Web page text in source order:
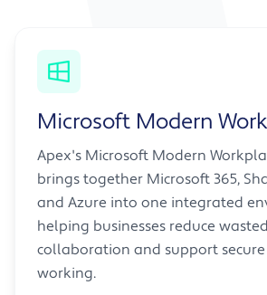
Microsoft Modern
Apex's Microsoft Modern
brings together Microsoft 365,
and Azure into one integrated
helping businesses reduce
collaboration and support
working.